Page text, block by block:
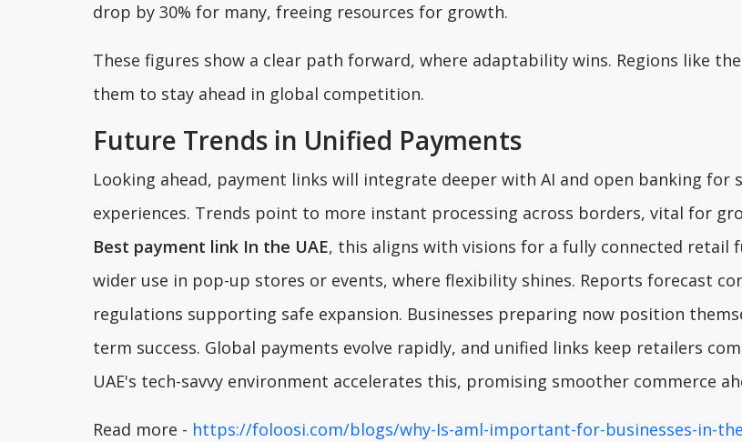
drop by 30% for many, freeing resources for growth.
These figures show a clear path forward, where adaptability wins. Regions like the
them to stay ahead in global competition.
Future Trends in Unified Payments
Looking ahead, payment links will integrate deeper with AI and open banking for
experiences. Trends point to more instant processing across borders, vital for
Best payment link In the UAE, this aligns with visions for a fully connected retail
wider use in pop-up stores or events, where flexibility shines. Reports forecast
regulations supporting safe expansion. Businesses preparing now position
term success. Global payments evolve rapidly, and unified links keep retailers
UAE's tech-savvy environment accelerates this, promising smoother commerce
Read more - https://foloosi.com/blogs/why-Is-aml-important-for-businesses-in-